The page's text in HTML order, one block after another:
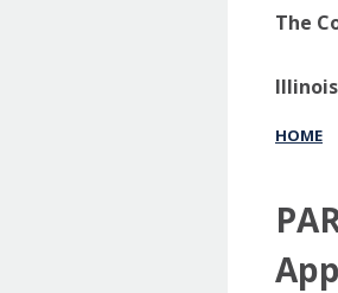
The
HOME